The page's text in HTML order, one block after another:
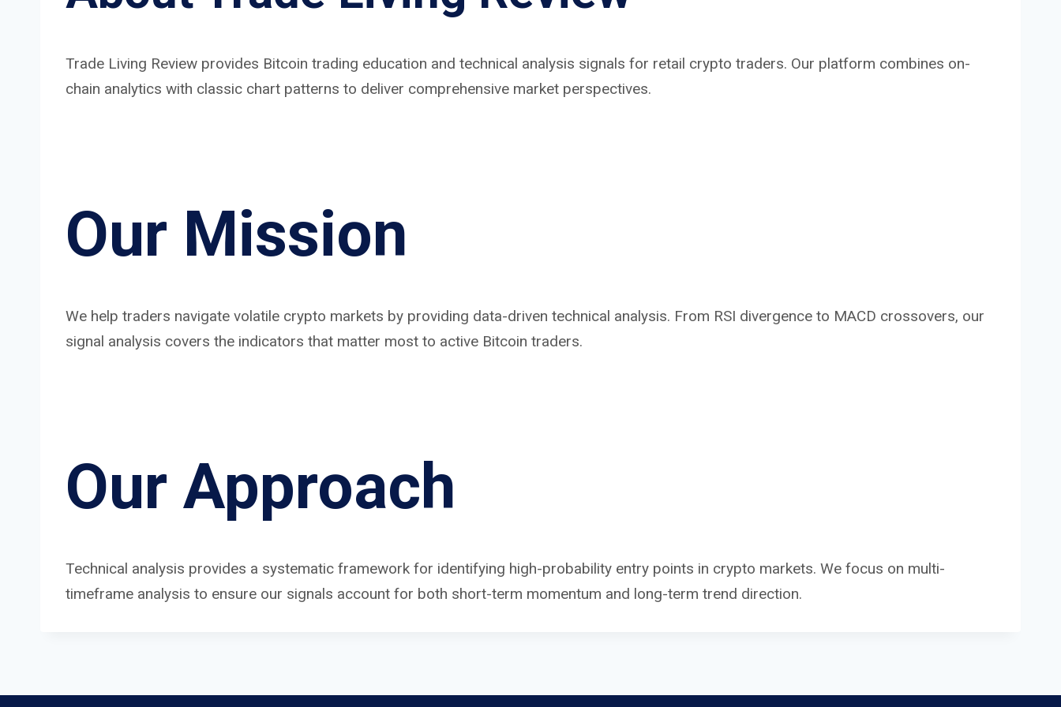
Trade Living Review provides Bitcoin trading education and technical analysis signals for retail crypto traders. Our platform combines on-
chain analytics with classic chart patterns to deliver comprehensive market perspectives.
Our Mission
We help traders navigate volatile crypto markets by providing data-driven technical analysis. From RSI divergence to MACD crossovers, our
signal analysis covers the indicators that matter most to active Bitcoin traders.
Our Approach
Technical analysis provides a systematic framework for identifying high-probability entry points in crypto markets. We focus on multi-
timeframe analysis to ensure our signals account for both short-term momentum and long-term trend direction.